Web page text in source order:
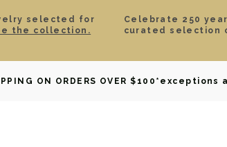
selected for
the collection.
Celebrate 250
curated selection
ON ORDERS OVER $100 *exceptions
DAVID YURMAN BRIDAL WATCHES